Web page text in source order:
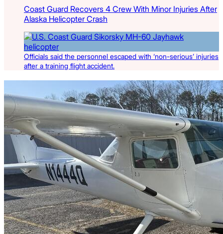
Coast Guard Recovers 4 Crew With Minor Injuries After
Alaska Helicopter Crash
Officials said the personnel escaped with ‘non-serious’ injuries
after a training flight accident.
Latest Listings